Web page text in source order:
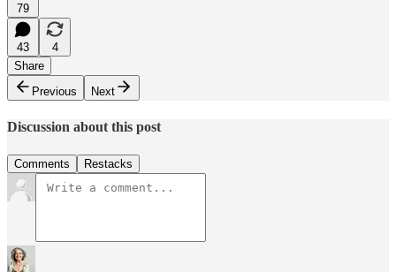
79
43
4
Share
Previous
Next
Discussion about this post
Comments Restacks